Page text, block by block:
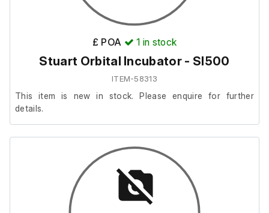
£ POA 1 in stock
Stuart Orbital Incubator - SI500
ITEM-58313
This item is new in stock. Please enquire for further
details.